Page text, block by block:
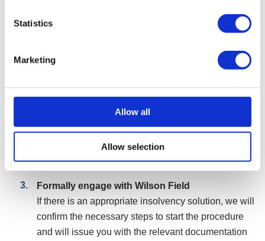
Statistics
Marketing
Allow all
Allow selection
Make contact with our team, via phone, filling in a
form, or online chat. We will assess your
consultation with a consultant to discuss your
Initial assessment
During the consultation, we will advise if an
insolvency procedure is the most appropriate route
forward or whether alternative solutions better suit
your company’s problems.
Formally engage with Wilson Field
If there is an appropriate insolvency solution, we will
confirm the necessary steps to start the procedure
and will issue you with the relevant documentation